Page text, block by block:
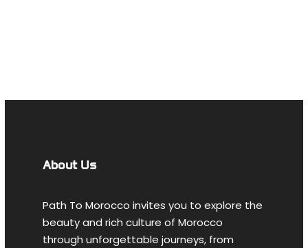
About Us
Path To Morocco invites you to explore the
beauty and rich culture of Morocco
through unforgettable journeys, from